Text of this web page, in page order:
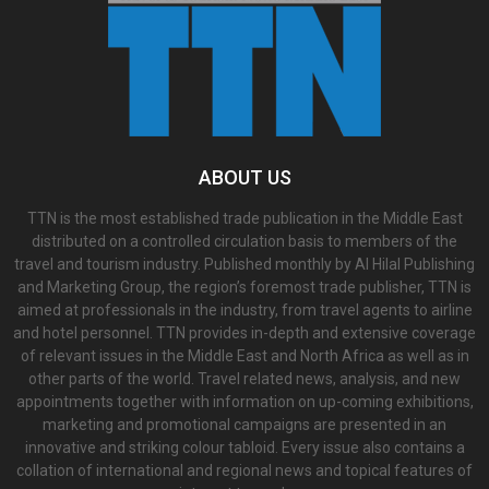
ABOUT US
TTN is the most established trade publication in the Middle East
distributed on a controlled circulation basis to members of the
travel and tourism industry. Published monthly by Al Hilal Publishing
and Marketing Group, the region’s foremost trade publisher, TTN is
aimed at professionals in the industry, from travel agents to airline
and hotel personnel. TTN provides in-depth and extensive coverage
of relevant issues in the Middle East and North Africa as well as in
other parts of the world. Travel related news, analysis, and new
appointments together with information on up-coming exhibitions,
marketing and promotional campaigns are presented in an
innovative and striking colour tabloid. Every issue also contains a
collation of international and regional news and topical features of